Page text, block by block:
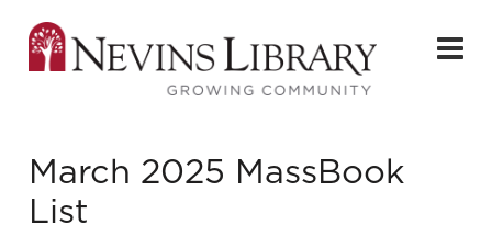
March 2025 MassBook
List